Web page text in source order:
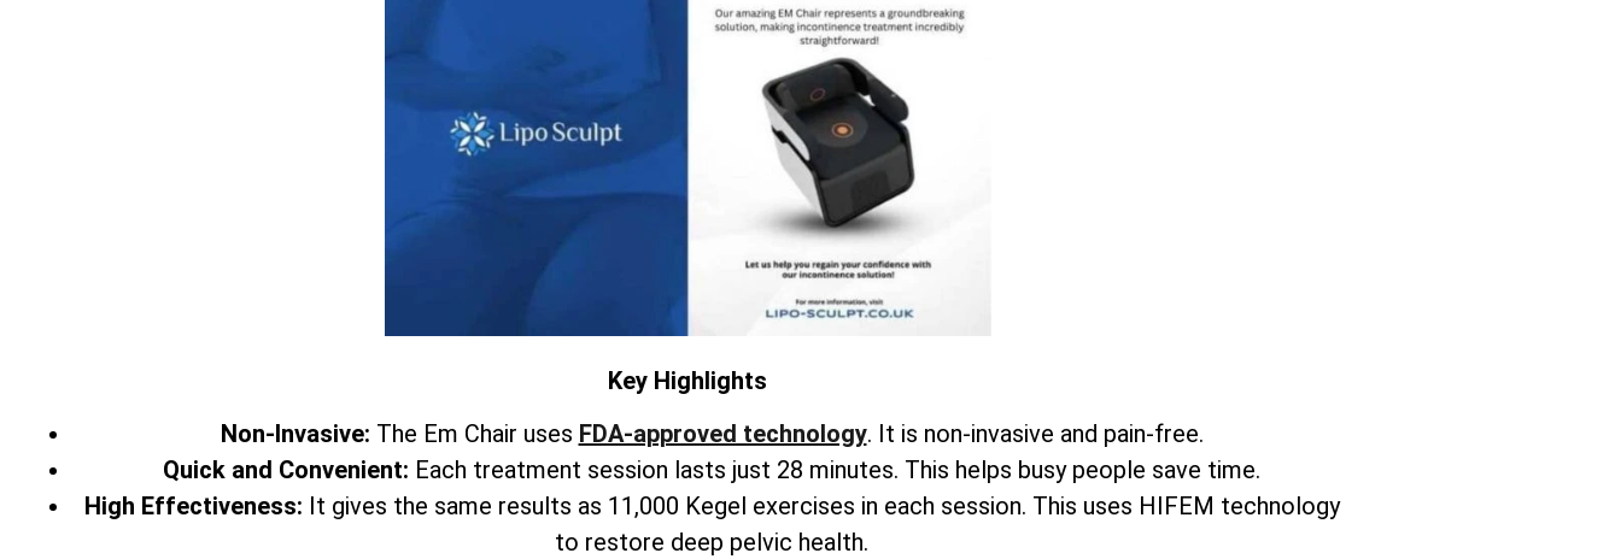
Key Highlights
Non-Invasive: The Em Chair uses FDA-approved technology. It is non-invasive and pain-free.
Quick and Convenient: Each treatment session lasts just 28 minutes. This helps busy people save time.
High Effectiveness: It gives the same results as 11,000 Kegel exercises in each session. This uses HIFEM technology
to restore deep pelvic health.